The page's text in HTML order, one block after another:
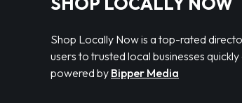
Shop Locally Now is a top-rated
users to trusted local businesses
powered by Bipper Media